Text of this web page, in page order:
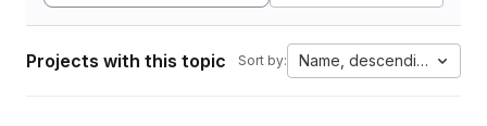
Projects with this topic Sort by: Name, descending